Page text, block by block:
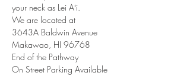
your neck as Lei Aʻi.
We are located at
3643A Baldwin Avenue
Makawao, HI 96768
End of the Pathway
On Street Parking Available